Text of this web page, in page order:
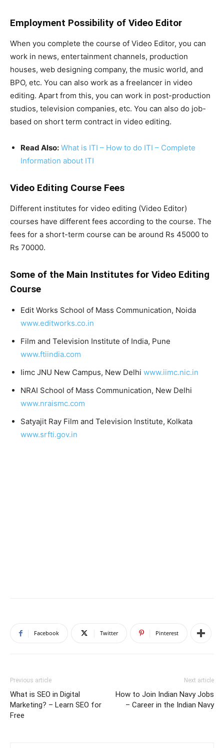
Employment Possibility of Video Editor
When you complete the course of Video Editor, you can
work in news, entertainment channels, production
houses, web designing company, the music world, and
BPO, etc. You can also work as a freelancer in video
editing. Apart from this, you can work in post-production
studios, television companies, etc. You can also do job-
based on short term contract in video editing.
Read Also: What is ITI – How to do ITI – Complete
Information about ITI
Video Editing Course Fees
Different institutes for video editing (Video Editor)
courses have different fees according to the course. The
fees for a short-term course can be around Rs 45000 to
Rs 70000.
Some of the Main Institutes for Video Editing
Course
Edit Works School of Mass Communication, Noida
www.editworks.co.in
Film and Television Institute of India, Pune
www.ftiindia.com
Iimc JNU New Campus, New Delhi www.iimc.nic.in
NRAI School of Mass Communication, New Delhi
www.nraismc.com
Satyajit Ray Film and Television Institute, Kolkata
www.srfti.gov.in
Facebook Twitter Pinterest
Previous article
What is SEO in Digital
Marketing? – Learn SEO for
Free
Next article
How to Join Indian Navy Jobs
– Career in the Indian Navy